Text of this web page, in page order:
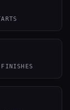
FINISHES